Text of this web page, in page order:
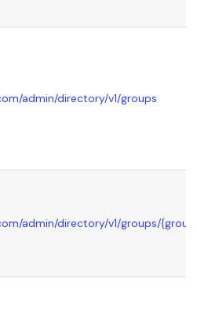
admin/directory/v1/groups
admin/directory/v1/groups/